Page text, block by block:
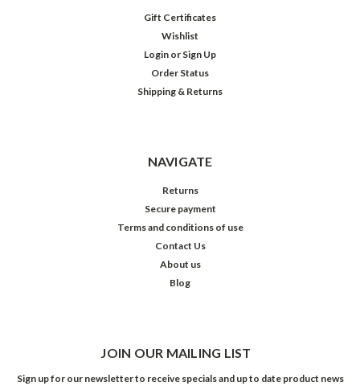
Gift Certificates
Wishlist
Login or Sign Up
Order Status
Shipping & Returns
NAVIGATE
Returns
Secure payment
Terms and conditions of use
Contact Us
About us
Blog
JOIN OUR MAILING LIST
Sign up for our newsletter to receive specials and up to date product news